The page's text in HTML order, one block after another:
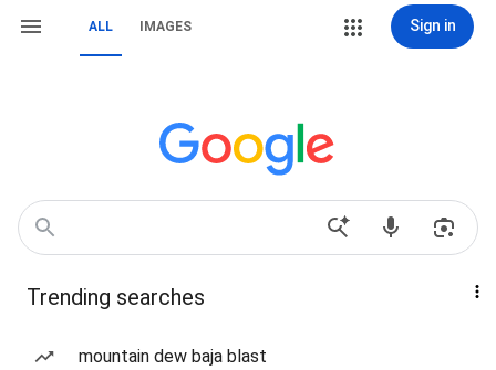
ALL IMAGES Sign in
Trending searches
mountain dew baja blast